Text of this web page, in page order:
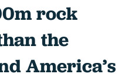
rock
the
America’s